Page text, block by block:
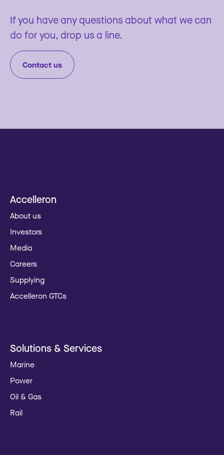
If you have any questions about what we can
do for you, drop us a line.
Contact us
Accelleron
About us
Investors
Media
Careers
Supplying
Accelleron GTCs
Solutions & Services
Marine
Power
Oil & Gas
Rail